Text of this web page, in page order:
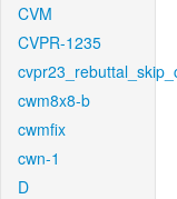
CVM
CVPR-1235
cwm8x8-b
cwmfix
cwn-1
D